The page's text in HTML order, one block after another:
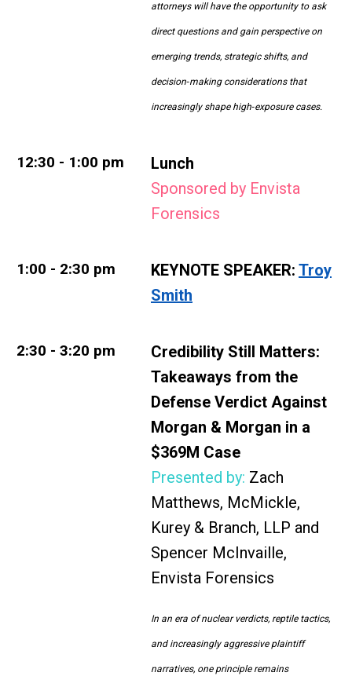
attorneys will have the opportunity to ask
direct questions and gain perspective on
emerging trends, strategic shifts, and
decision‑making considerations that
increasingly shape high‑exposure cases.
12:30 - 1:00 pm
Lunch
Sponsored by Envista
Forensics
1:00 - 2:30 pm KEYNOTE SPEAKER: Troy
Smith
2:30 - 3:20 pm
Credibility Still Matters:
Takeaways from the
Defense Verdict Against
Morgan & Morgan in a
$369M Case
Presented by: Zach
Matthews, McMickle,
Kurey & Branch, LLP and
Spencer McInvaille,
Envista Forensics
In an era of nuclear verdicts, reptile tactics,
and increasingly aggressive plaintiff
narratives, one principle remains